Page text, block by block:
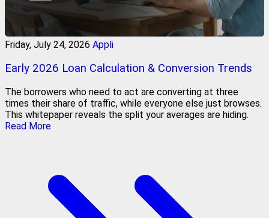
Friday, July 24, 2026 Appli
Early 2026 Loan Calculation & Conversion Trends
The borrowers who need to act are converting at three
times their share of traffic, while everyone else just browses.
This whitepaper reveals the split your averages are hiding.
Read More